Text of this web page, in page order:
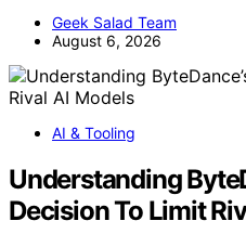
Geek Salad Team
August 6, 2026
AI & Tooling
Understanding
Decision To Limit